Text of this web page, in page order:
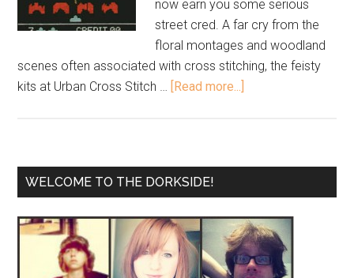
now earn you some serious
street cred. A far cry from the
floral montages and woodland
scenes often associated with cross stitching, the feisty
kits at Urban Cross Stitch … [Read more...]
WELCOME TO THE DORKSIDE!